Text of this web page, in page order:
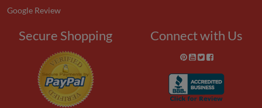
Google Review
Secure Shopping Connect with Us